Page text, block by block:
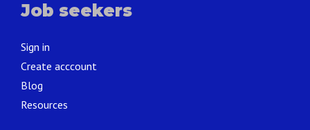
Job seekers
Sign in
Create acccount
Blog
Resources